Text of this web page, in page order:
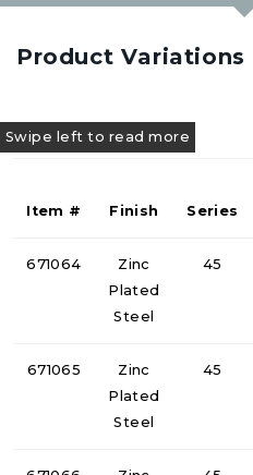
Product Variations
Item # Finish Series
671064
Zinc
Plated
Steel
45
671065
Zinc
Plated
Steel
45